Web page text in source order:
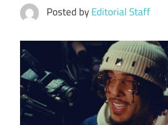
Posted byEditorial Staff